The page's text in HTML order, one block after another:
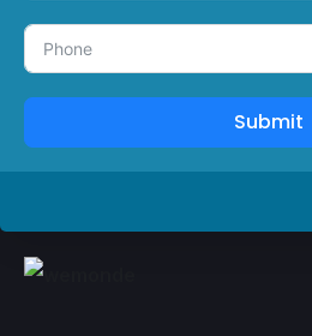
Submit